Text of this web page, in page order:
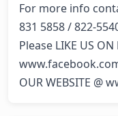
For more info
831 5858 / 822-
Please LIKE US ON
OUR WEBSITE @